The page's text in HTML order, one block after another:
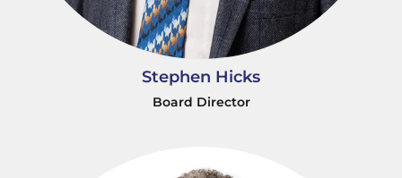
Stephen Hicks
Board Director